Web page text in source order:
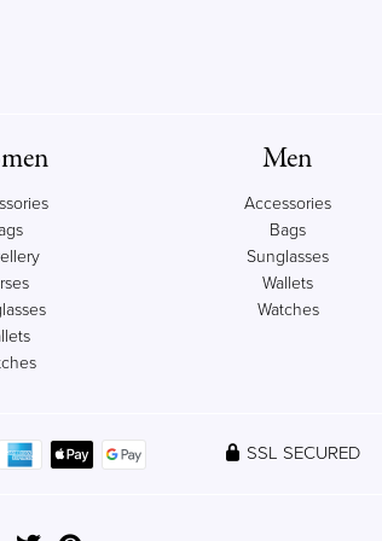
Men
Accessories
Bags
Sunglasses
Wallets
Watches
SSL SECURED